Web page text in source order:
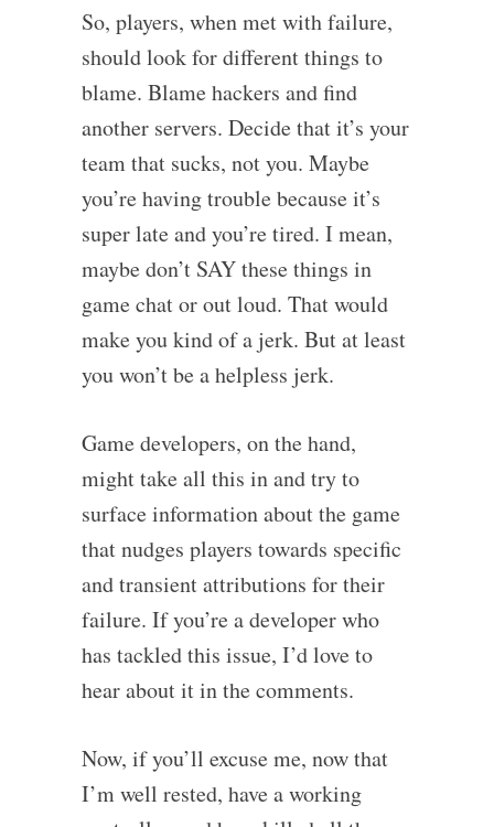
So, players, when met with failure,
should look for different things to
blame. Blame hackers and find
another servers. Decide that it’s your
team that sucks, not you. Maybe
you’re having trouble because it’s
super late and you’re tired. I mean,
maybe don’t SAY these things in
game chat or out loud. That would
make you kind of a jerk. But at least
you won’t be a helpless jerk.
Game developers, on the hand,
might take all this in and try to
surface information about the game
that nudges players towards specific
and transient attributions for their
failure. If you’re a developer who
has tackled this issue, I’d love to
hear about it in the comments.
Now, if you’ll excuse me, now that
I’m well rested, have a working